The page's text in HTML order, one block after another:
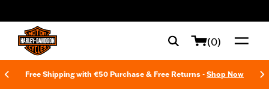
(0)
Free Shipping with €50 Purchase & Free Returns - Shop Now